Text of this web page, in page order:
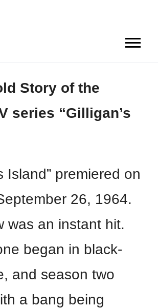
Story of the
series “Gilligan’s
Island” premiered on
26, 1964.
was an instant hit.
began in black-
and season two
a bang being